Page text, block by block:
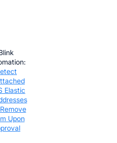
Elastic
Upon